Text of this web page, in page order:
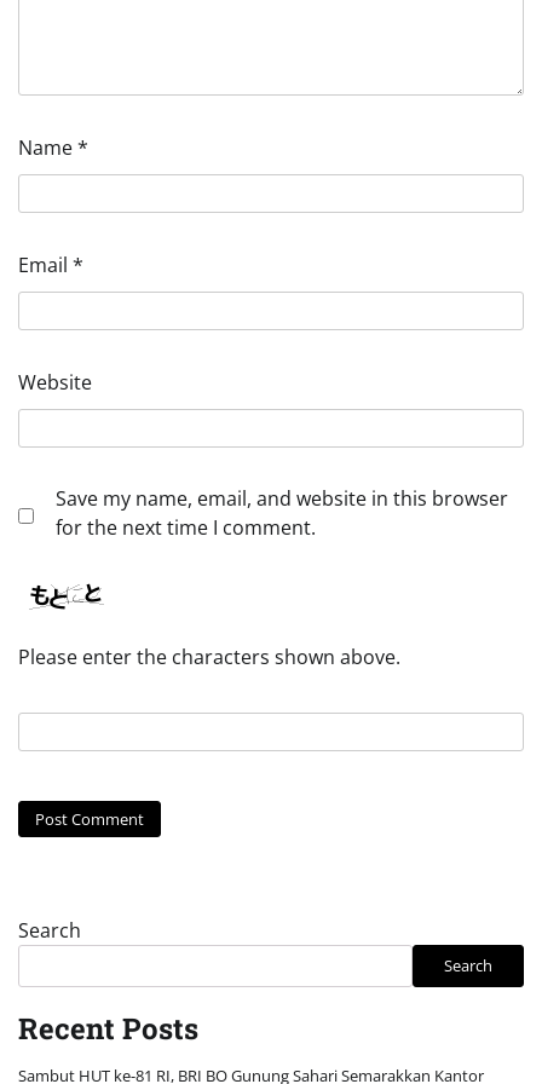
Name*
Email *
Website
Save my name, email, and website in this browser
for the next time I comment.
Please enter the characters shown above.
Search
Search
Recent Posts
Sambut HUT ke-81 RI, BRI BO Gunung Sahari Semarakkan Kantor